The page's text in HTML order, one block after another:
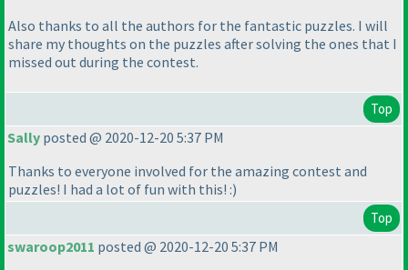
Also thanks to all the authors for the fantastic puzzles. I will
share my thoughts on the puzzles after solving the ones that I
missed out during the contest.
Top
Sally posted @ 2020-12-20 5:37 PM
Thanks to everyone involved for the amazing contest and
puzzles! I had a lot of fun with this! :)
Top
swaroop2011 posted @ 2020-12-20 5:37 PM